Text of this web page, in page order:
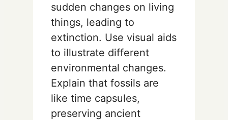
sudden changes on living
things, leading to
extinction. Use visual aids
to illustrate different
environmental changes.
Explain that fossils are
like time capsules,
preserving ancient